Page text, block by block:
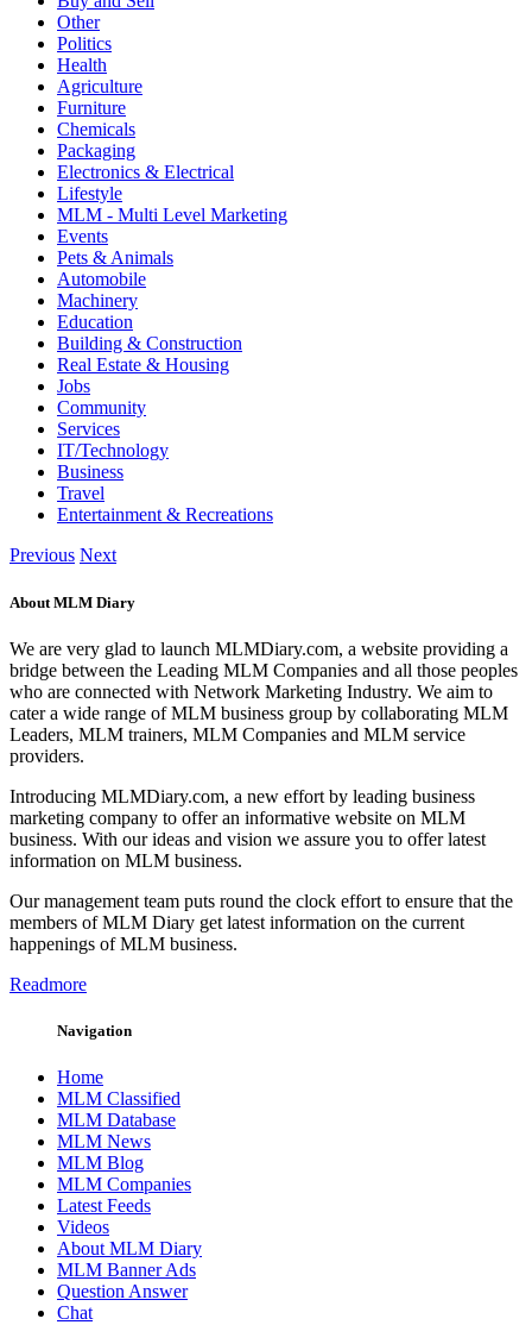
Other
Politics
Health
Agriculture
Furniture
Chemicals
Packaging
Electronics & Electrical
Lifestyle
MLM - Multi Level Marketing
Events
Pets & Animals
Automobile
Machinery
Education
Building & Construction
Real Estate & Housing
Jobs
Community
Services
IT/Technology
Business
Travel
Entertainment & Recreations
Previous Next
About MLM Diary
We are very glad to launch MLMDiary.com, a website providing a
bridge between the Leading MLM Companies and all those peoples
who are connected with Network Marketing Industry. We aim to
cater a wide range of MLM business group by collaborating MLM
Leaders, MLM trainers, MLM Companies and MLM service
providers.
Introducing MLMDiary.com, a new effort by leading business
marketing company to offer an informative website on MLM
business. With our ideas and vision we assure you to offer latest
information on MLM business.
Our management team puts round the clock effort to ensure that the
members of MLM Diary get latest information on the current
happenings of MLM business.
Readmore
Navigation
Home
MLM Classified
MLM Database
MLM News
MLM Blog
MLM Companies
Latest Feeds
Videos
About MLM Diary
MLM Banner Ads
Question Answer
Chat